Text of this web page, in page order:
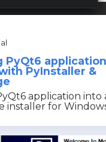
PyQt6
PyInstaller &
application into
installer for